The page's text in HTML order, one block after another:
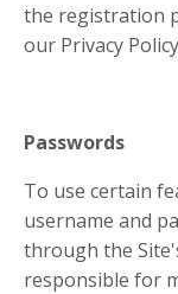
the registration
our Privacy
Passwords
To use certain
username and
through the
responsible for